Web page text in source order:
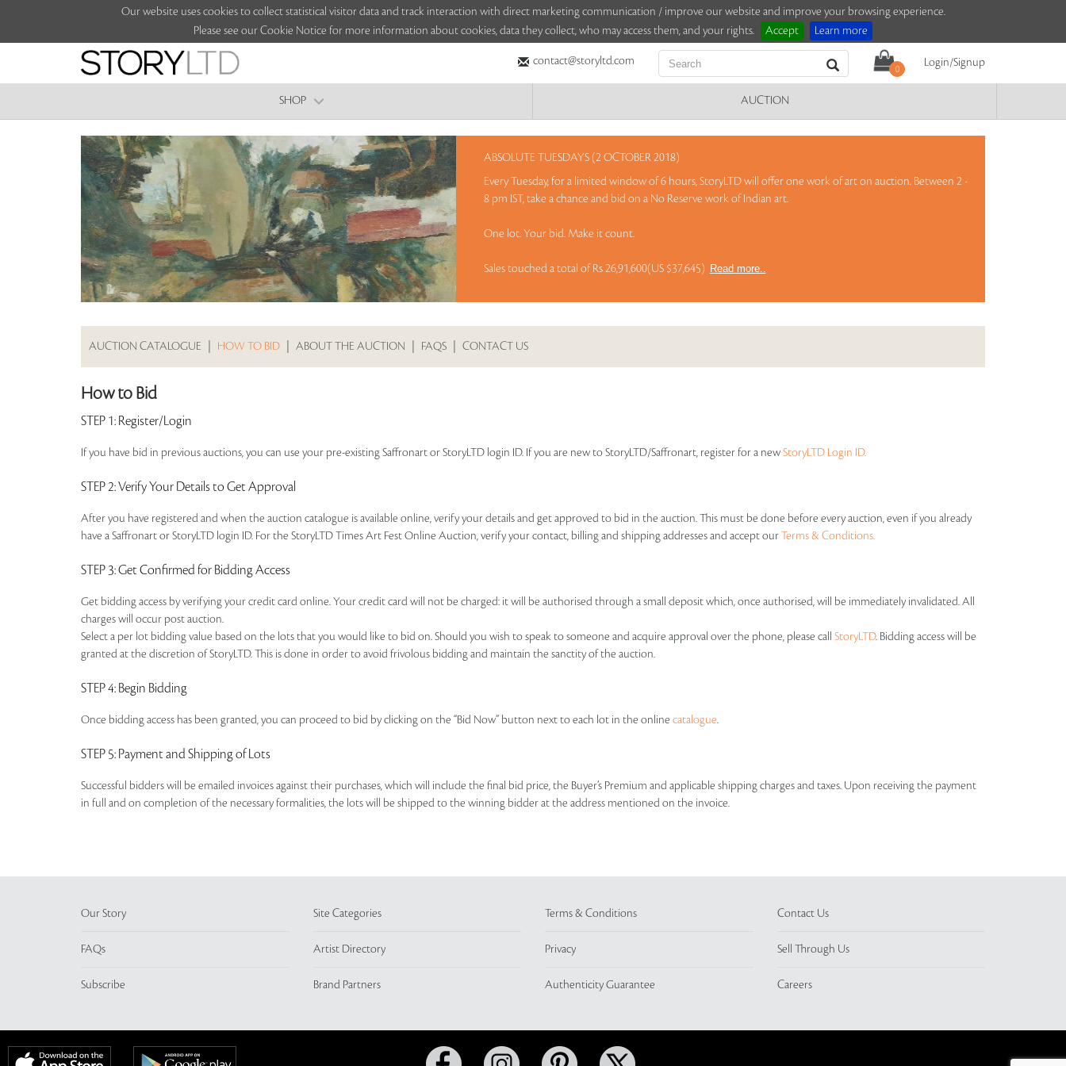
Our website uses cookies to collect statistical visitor data and track interaction with direct marketing communication / improve our website and improve your browsing experience.
Please see our Cookie Notice for more information about cookies, data they collect, who may access them, and your rights.
Accept Learn more
contact@storyltd.com
0
Login/Signup
SHOP AUCTION
ABSOLUTE TUESDAYS (2 OCTOBER 2018)
Every Tuesday, for a limited window of 6 hours, StoryLTD will offer one work of art on auction. Between 2 -
8 pm IST, take a chance and bid on a No Reserve work of Indian art.
One lot. Your bid. Make it count.
Sales touched a total of Rs 26,91,600(US $37,645) Read more..
AUCTION CATALOGUE HOW TO BID ABOUT THE AUCTION FAQS CONTACT US
How to Bid
STEP 1: Register/Login
If you have bid in previous auctions, you can use your pre-existing Saffronart or StoryLTD login ID. If you are new to StoryLTD/Saffronart, register for a newStoryLTD Login ID.
STEP 2: Verify Your Details to Get Approval
After you have registered and when the auction catalogue is available online, verify your details and get approved to bid in the auction. This must be done before every auction, even if you already
have a Saffronart or StoryLTD login ID. For the StoryLTD Times Art Fest Online Auction, verify your contact, billing and shipping addresses and accept ourTerms & Conditions.
STEP 3: Get Confirmed for Bidding Access
Get bidding access by verifying your credit card online. Your credit card will not be charged: it will be authorised through a small deposit which, once authorised, will be immediately invalidated. All
charges will occur post auction.
Select a per lot bidding value based on the lots that you would like to bid on. Should you wish to speak to someone and acquire approval over the phone, please call StoryLTD. Bidding access will be
granted at the discretion of StoryLTD. This is done in order to avoid frivolous bidding and maintain the sanctity of the auction.
STEP 4: Begin Bidding
Once bidding access has been granted, you can proceed to bid by clicking on the “Bid Now” button next to each lot in the online catalogue.
STEP 5: Payment and Shipping of Lots
Successful bidders will be emailed invoices against their purchases, which will include the final bid price, the Buyer’s Premium and applicable shipping charges and taxes. Upon receiving the payment
in full and on completion of the necessary formalities, the lots will be shipped to the winning bidder at the address mentioned on the invoice.
Our Story
FAQs
Subscribe
Site Categories
Artist Directory
Brand Partners
Terms & Conditions
Privacy
Authenticity Guarantee
Contact Us
Sell Through Us
Careers